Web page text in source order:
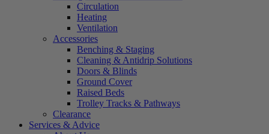
Circulation
Heating
Ventilation
Accessories
Benching & Staging
Cleaning & Antidrip Solutions
Doors & Blinds
Ground Cover
Raised Beds
Trolley Tracks & Pathways
Clearance
Services & Advice